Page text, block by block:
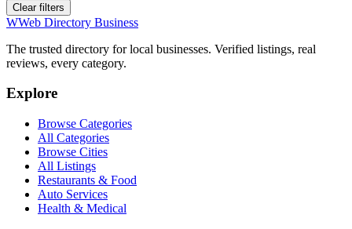
Clear filters
WWeb Directory Business
The trusted directory for local businesses. Verified listings, real
reviews, every category.
Explore
Browse Categories
All Categories
Browse Cities
All Listings
Restaurants & Food
Auto Services
Health & Medical